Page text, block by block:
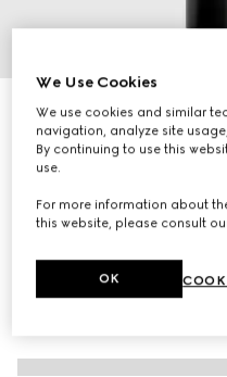
Mascara Le Magnétisme,
CHF 63
We Use Cookies
We use cookies and similar
navigation, analyze site
By continuing to use this
use.
For more information about
this website, please consult
OK